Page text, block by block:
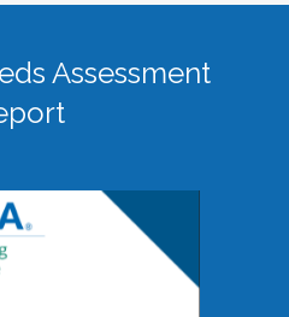
Assessment